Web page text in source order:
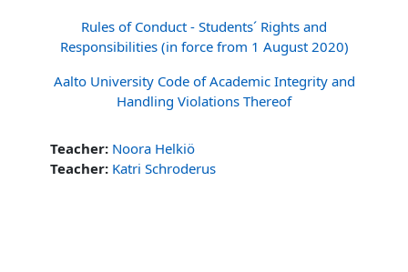
Rules of Conduct - Students´ Rights and
Responsibilities (in force from 1 August 2020)
Aalto University Code of Academic Integrity and
Handling Violations Thereof
Teacher: Noora Helkiö
Teacher: Katri Schroderus